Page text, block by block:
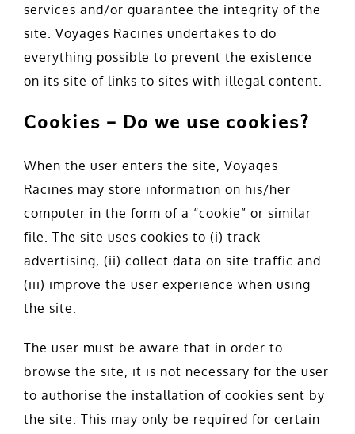
services and/or guarantee the integrity of the
site. Voyages Racines undertakes to do
everything possible to prevent the existence
on its site of links to sites with illegal content.
Cookies – Do we use cookies?
When the user enters the site, Voyages
Racines may store information on his/her
computer in the form of a “cookie” or similar
file. The site uses cookies to (i) track
advertising, (ii) collect data on site traffic and
(iii) improve the user experience when using
the site.
The user must be aware that in order to
browse the site, it is not necessary for the user
to authorise the installation of cookies sent by
the site. This may only be required for certain